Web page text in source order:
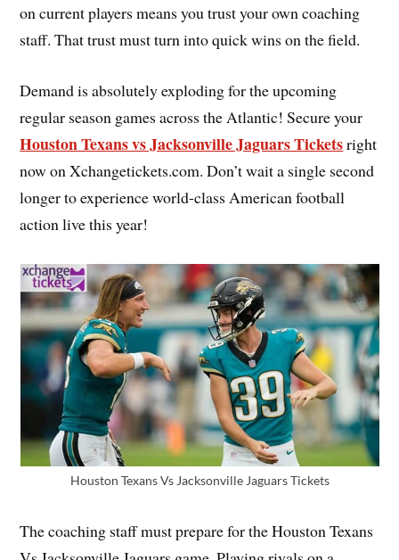
on current players means you trust your own coaching
staff. That trust must turn into quick wins on the field.
Demand is absolutely exploding for the upcoming
regular season games across the Atlantic! Secure your
Houston Texans vs Jacksonville Jaguars Ticketsright
now on Xchangetickets.com. Don’t wait a single second
longer to experience world-class American football
action live this year!
Houston Texans Vs Jacksonville Jaguars Tickets
The coaching staff must prepare for the Houston Texans